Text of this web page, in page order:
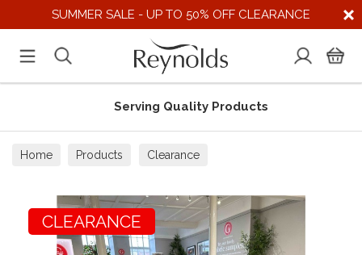
SUMMER SALE - UP TO 50% OFF CLEARANCE
Serving Quality Products
Home Products Clearance
CLEARANCE